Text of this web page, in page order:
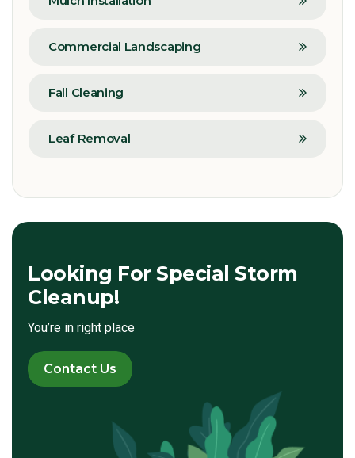
Commercial Landscaping
Fall Cleaning
Leaf Removal
Looking For Special Storm
Cleanup!
You’re in right place